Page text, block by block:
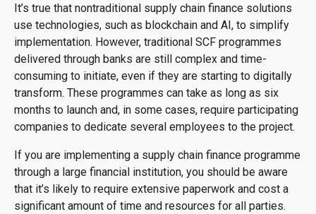
It’s true that nontraditional supply chain finance solutions
use technologies, such as blockchain and AI, to simplify
implementation. However, traditional SCF programmes
delivered through banks are still complex and time-
consuming to initiate, even if they are starting to digitally
transform. These programmes can take as long as six
months to launch and, in some cases, require participating
companies to dedicate several employees to the project.
If you are implementing a supply chain finance programme
through a large financial institution, you should be aware
that it’s likely to require extensive paperwork and cost a
significant amount of time and resources for all parties.